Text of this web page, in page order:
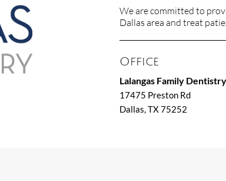
We are committed to
Dallas area and treat
Office
Lalangas Family Dentistry
17475 Preston Rd
Dallas, TX 75252